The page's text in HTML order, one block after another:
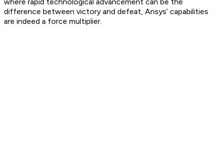
difference between victory and defeat, Ansys’ capabilities
are indeed a force multiplier.